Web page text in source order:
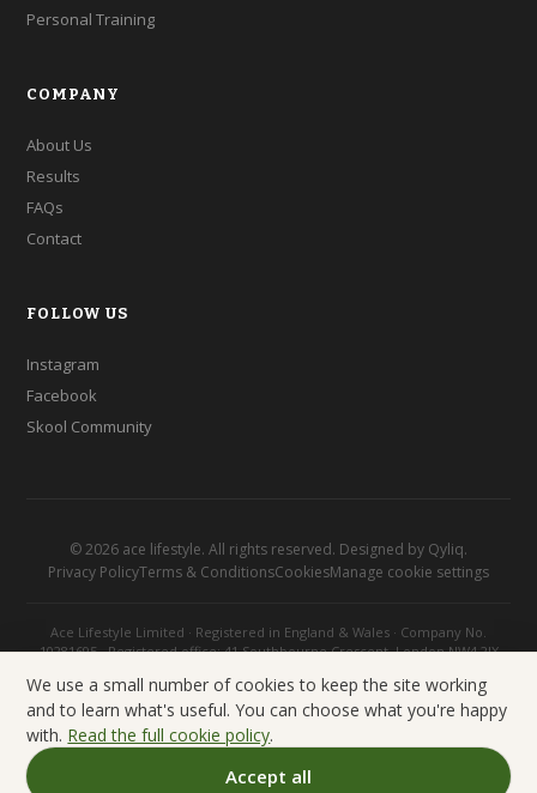
Personal Training
COMPANY
About Us
Results
FAQs
Contact
FOLLOW US
Instagram
Facebook
Skool Community
©2026 ace lifestyle. All rights reserved. Designed by Qyliq.
Privacy PolicyTerms & ConditionsCookiesManage cookie settings
Ace Lifestyle Limited · Registered in England & Wales · Company No.
10281695 · Registered office: 41 Southbourne Crescent, London NW4 2JX
We use a small number of cookies to keep the site working
and to learn what's useful. You can choose what you're happy
with. Read the full cookie policy.
Accept all